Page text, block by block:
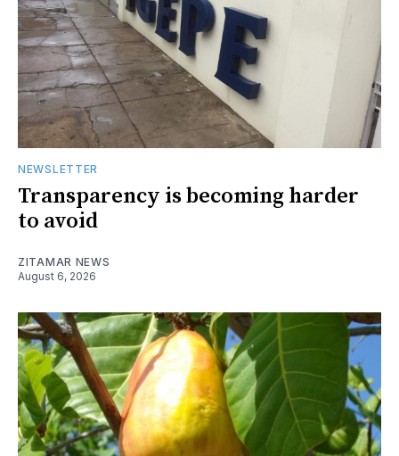
NEWSLETTER
Transparency is becoming harder
to avoid
ZITAMAR NEWS
August 6, 2026